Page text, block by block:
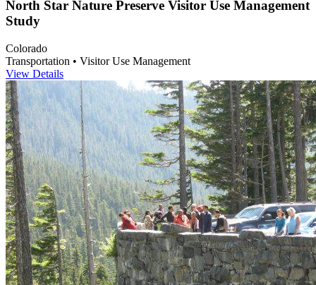
North Star Nature Preserve Visitor Use Management
Study
Colorado
Transportation • Visitor Use Management
View Details